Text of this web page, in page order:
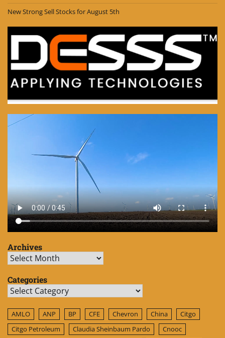
New Strong Sell Stocks for August 5th
Archives
Archives
Categories
Categories
AMLO ANP BP CFE Chevron China
Citgo
Citgo Petroleum
Claudia Sheinbaum Pardo
Cnooc